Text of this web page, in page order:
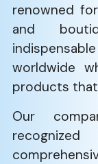
renowned
and
worldwide
products
Our